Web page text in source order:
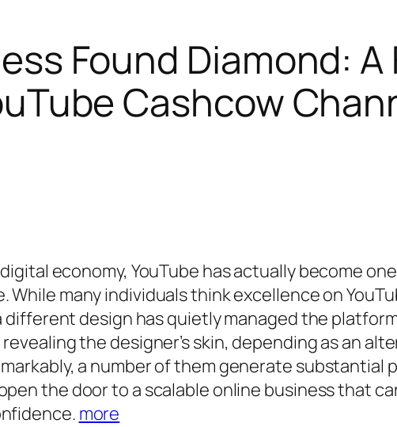
Found Diamond:
Cashcow
economy, YouTube has actually become
many individuals think excellence on
different design has quietly managed the
the designer’s skin, depending as an
a number of them generate
the door to a scalable online business that
more